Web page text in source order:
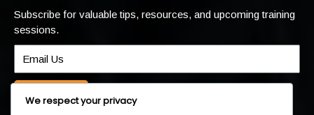
Subscribe for valuable tips, resources, and upcoming training
sessions.
Submit
We respect your privacy